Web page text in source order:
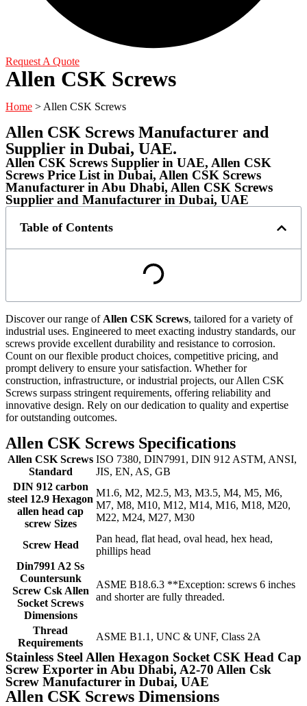
Request A Quote
Allen CSK Screws
Home > Allen CSK Screws
Allen CSK Screws Manufacturer and
Supplier in Dubai, UAE.
Allen CSK Screws Supplier in UAE, Allen CSK
Screws Price List in Dubai, Allen CSK Screws
Manufacturer in Abu Dhabi, Allen CSK Screws
Supplier and Manufacturer in Dubai, UAE
Table of Contents
Discover our range of Allen CSK Screws, tailored for a variety of
industrial uses. Engineered to meet exacting industry standards, our
screws provide excellent durability and resistance to corrosion.
Count on our flexible product choices, competitive pricing, and
prompt delivery to ensure your satisfaction. Whether for
construction, infrastructure, or industrial projects, our Allen CSK
Screws surpass stringent requirements, offering reliability and
innovative design. Rely on our dedication to quality and expertise
for outstanding outcomes.
Allen CSK Screws Specifications
Allen CSK Screws
Standard
ISO 7380, DIN7991, DIN 912 ASTM, ANSI,
JIS, EN, AS, GB
DIN 912 carbon
steel 12.9 Hexagon
allen head cap
screw Sizes
M1.6, M2, M2.5, M3, M3.5, M4, M5, M6,
M7, M8, M10, M12, M14, M16, M18, M20,
M22, M24, M27, M30
Screw Head
Pan head, flat head, oval head, hex head,
phillips head
Din7991 A2 Ss
Countersunk
Screw Csk Allen
Socket Screws
Dimensions
ASME B18.6.3 **Exception: screws 6 inches
and shorter are fully threaded.
Thread
Requirements
ASME B1.1, UNC & UNF, Class 2A
Stainless Steel Allen Hexagon Socket CSK Head Cap
Screw Exporter in Abu Dhabi, A2-70 Allen Csk
Screw Manufacturer in Dubai, UAE
Allen CSK Screws Dimensions